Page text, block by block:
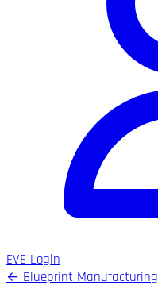
EVE Login
← Blueprint Manufacturing